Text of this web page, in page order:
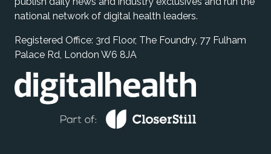
national network of digital health leaders.
Registered Office: 3rd Floor, The Foundry, 77 Fulham
Palace Rd, London W6 8JA